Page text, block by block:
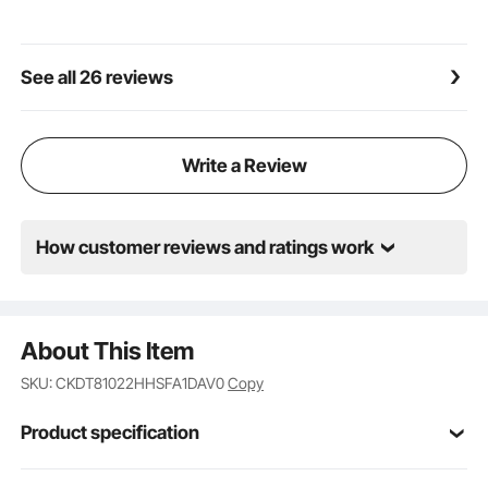
See all 26 reviews
Write a Review
How customer reviews and ratings work
About This Item
SKU: CKDT81022HHSFA1DAV0Copy
Product specification